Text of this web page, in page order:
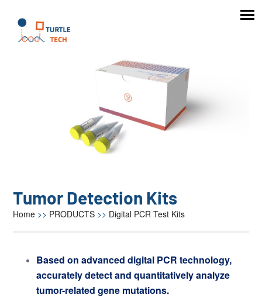
Tumor Detection Kits
Home >> PRODUCTS >> Digital PCR Test Kits
Based on advanced digital PCR technology,
accurately detect and quantitatively analyze
tumor-related gene mutations.